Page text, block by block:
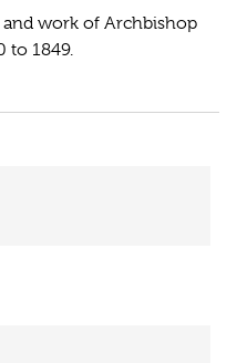
work of Archbishop
to 1849.